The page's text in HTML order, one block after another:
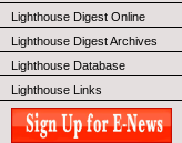
Lighthouse Digest Online
Lighthouse Digest Archives
Lighthouse Database
Lighthouse Links